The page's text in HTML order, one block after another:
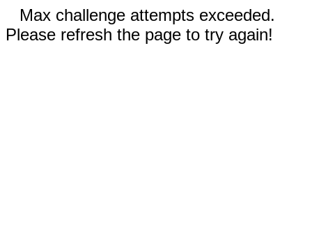
Max challenge attempts exceeded.
Please refresh the page to try again!